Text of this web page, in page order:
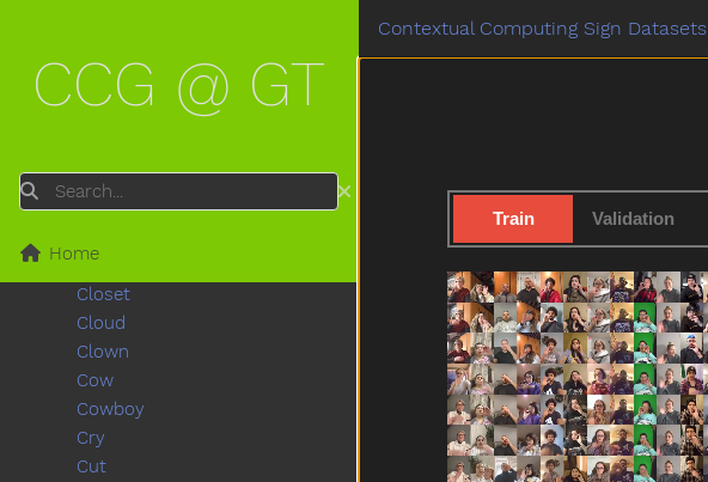
Contextual Computing Sign Datasets
Train Validation
CCG @ GT
Search
Home
Cereal
Chair
Chin
Chocolate
Close
Closet
Cloud
Clown
Cow
Cowboy
Cry
Cut